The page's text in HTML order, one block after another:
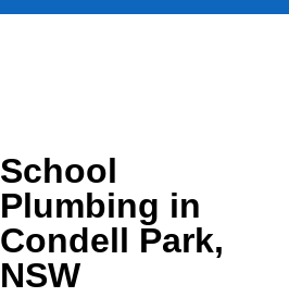
School
Plumbing in
Condell Park,
NSW